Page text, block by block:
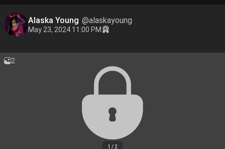
Alaska Young @alaskayoung
May 23, 2024 11:00 PM
2
1 / 2